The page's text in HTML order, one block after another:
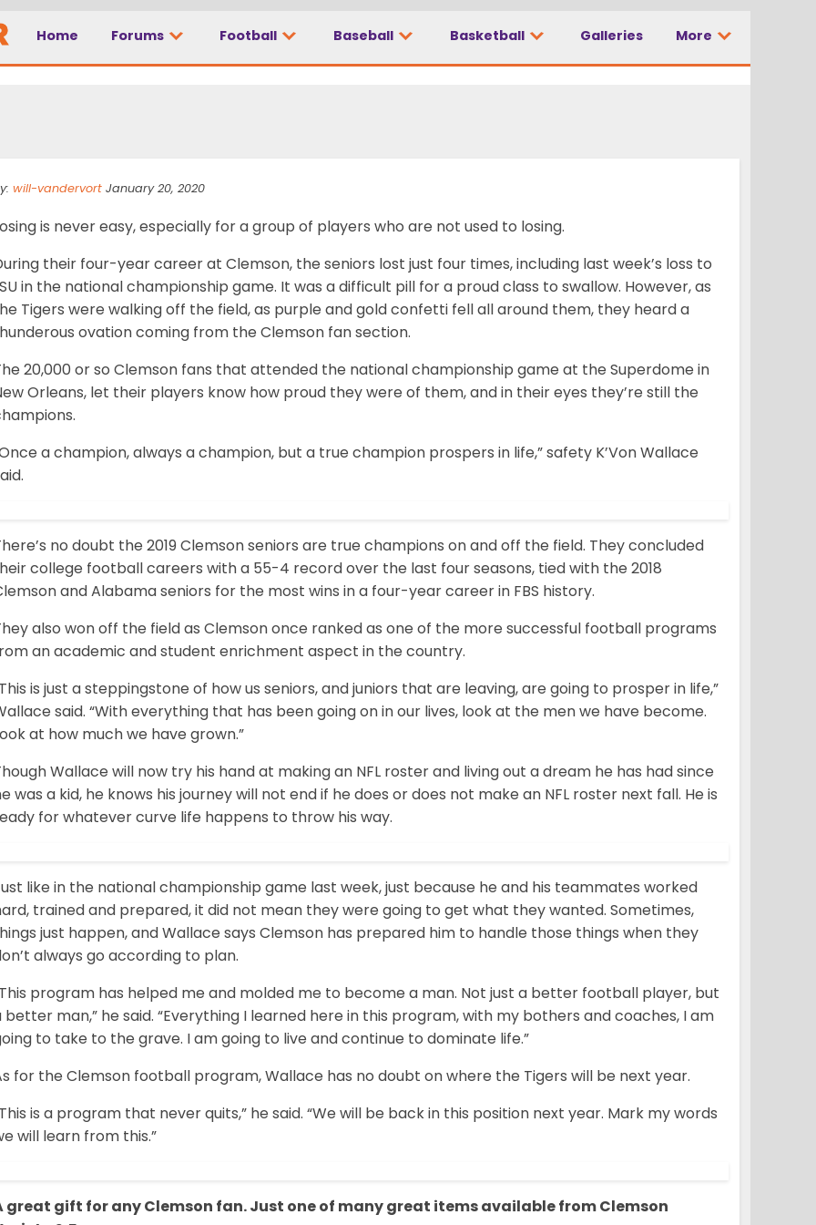
Home Forums Football Baseball Basketball Galleries More
shows why Clemson is a
will-vandervort January 20, 2020
is never easy, especially for a group of players who are not used to losing.
their four-year career at Clemson, the seniors lost just four times, including last week’s loss to
in the national championship game. It was a difficult pill for a proud class to swallow. However, as
Tigers were walking off the field, as purple and gold confetti fell all around them, they heard a
ovation coming from the Clemson fan section.
20,000 or so Clemson fans that attended the national championship game at the Superdome in
Orleans, let their players know how proud they were of them, and in their eyes they’re still the
a champion, always a champion, but a true champion prospers in life,” safety K’Von Wallace
no doubt the 2019 Clemson seniors are true champions on and off the field. They concluded
college football careers with a 55-4 record over the last four seasons, tied with the 2018
and Alabama seniors for the most wins in a four-year career in FBS history.
also won off the field as Clemson once ranked as one of the more successful football programs
an academic and student enrichment aspect in the country.
is just a steppingstone of how us seniors, and juniors that are leaving, are going to prosper in life,”
said. “With everything that has been going on in our lives, look at the men we have become.
at how much we have grown.”
Wallace will now try his hand at making an NFL roster and living out a dream he has had since
was a kid, he knows his journey will not end if he does or does not make an NFL roster next fall. He is
for whatever curve life happens to throw his way.
like in the national championship game last week, just because he and his teammates worked
trained and prepared, it did not mean they were going to get what they wanted. Sometimes,
just happen, and Wallace says Clemson has prepared him to handle those things when they
always go according to plan.
program has helped me and molded me to become a man. Not just a better football player, but
better man,” he said. “Everything I learned here in this program, with my bothers and coaches, I am
to take to the grave. I am going to live and continue to dominate life.”
for the Clemson football program, Wallace has no doubt on where the Tigers will be next year.
is a program that never quits,” he said. “We will be back in this position next year. Mark my words
will learn from this.”
great gift for any Clemson fan. Just one of many great items available from Clemson